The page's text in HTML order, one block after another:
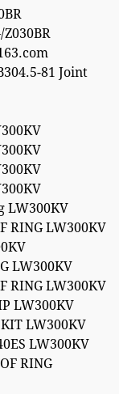
81 Joint
LW300KV
RING LW300KV
LW300KV
RING LW300KV
LW300KV
KIT LW300KV
LW300KV
RING